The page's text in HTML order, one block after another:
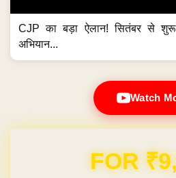
CJP का बड़ा ऐलान! सितंबर से शुरू
अभियान...
Watch
Domain & Hosting